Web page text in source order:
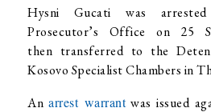
Hysni Gucati was
Prosecutor’s Office on 25
then transferred to the
Kosovo Specialist Chambers in
Anarrest warrantwas issued